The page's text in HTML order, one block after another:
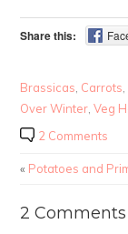
Share this:
Brassicas Carrots
Over Winter ,Veg
2 Comments
« Potatoes and
2